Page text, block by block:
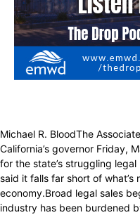
Michael R. BloodThe
California’s governor Friday,
for the state’s struggling
said it falls far short of
economy.Broad legal sales
industry has been burdened